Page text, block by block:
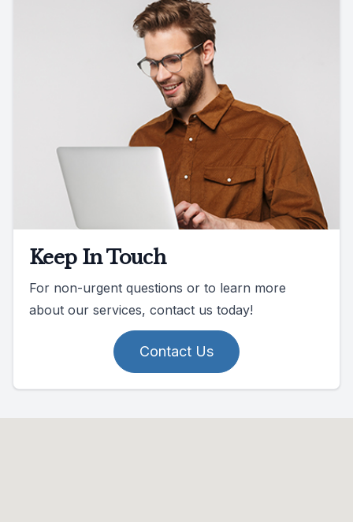
Keep In Touch
For non-urgent questions or to learn more
about our services, contact us today!
Contact Us